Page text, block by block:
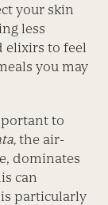
your skin
less
elixirs to feel
you may
to
the air-
dominates
can
is particularly